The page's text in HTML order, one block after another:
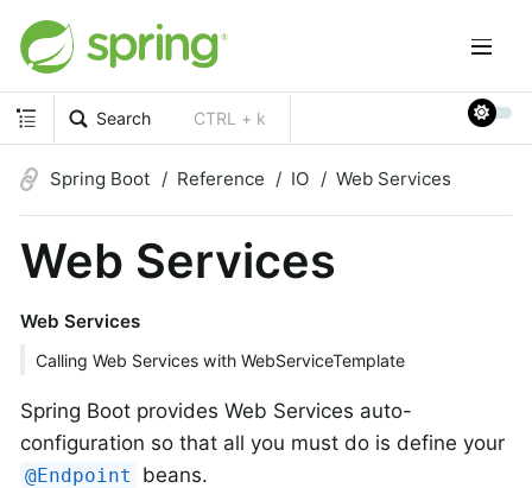
Search CTRL + k
Spring Boot Reference IO Web Services
Web Services
Web Services
Calling Web Services with WebServiceTemplate
Spring Boot provides Web Services auto-
configuration so that all you must do is define your
@Endpoint beans.